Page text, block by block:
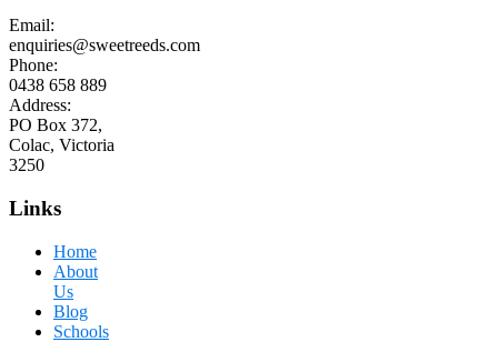
Email:
enquiries@sweetreeds.com
Phone:
0438 658 889
Address:
PO Box 372,
Colac, Victoria
3250
Links
Home
About
Us
Blog
Schools